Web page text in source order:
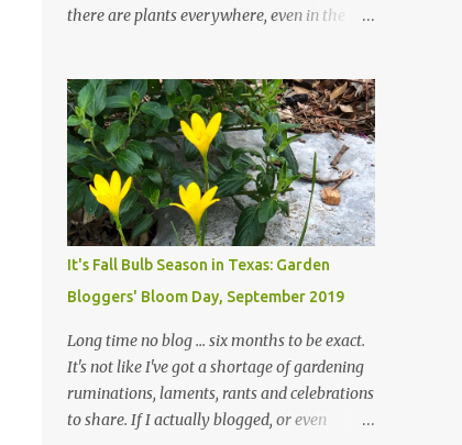
there are plants everywhere, even in the
finished shedding yet and it's an exercise in
futility to even attempt to keep up with their
removal from the beds until the trees are
mostly bare. We do our best to keep the
sidewalk and curbs clear: the latter are
especially important since we don't want
those leaves clogging our storm drains and
corner bed below has undergone some
changes in recent months, with large
flagstones added to give The Head Gardener
room to move and work around the plants.
Fewer plants, both desirable and
It's Fall Bulb Season in Texas: Garden
Bloggers' Bloom Day, September 2019
Long time no blog ... six months to be exact.
It's not like I've got a shortage of gardening
ruminations, laments, rants and celebrations
to share. If I actually blogged, or even